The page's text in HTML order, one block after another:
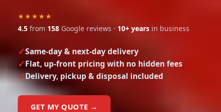
★★★★★
4.5 from 158 Google reviews · 10+ years in business
Same-day & next-day delivery
Flat, up-front pricing with no hidden fees
Delivery, pickup & disposal included
GET MY QUOTE →